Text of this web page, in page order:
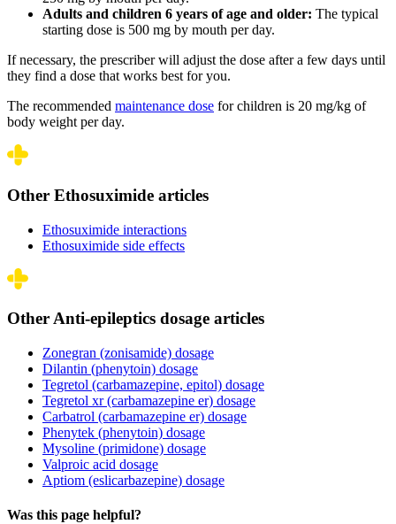
Adults and children 6 years of age and older: The typical
starting dose is 500 mg by mouth per day.
If necessary, the prescriber will adjust the dose after a few days until
they find a dose that works best for you.
The recommended maintenance dose for children is 20 mg/kg of
body weight per day.
Other Ethosuximide articles
Ethosuximide interactions
Ethosuximide side effects
Other Anti-epileptics dosage articles
Zonegran (zonisamide) dosage
Dilantin (phenytoin) dosage
Tegretol (carbamazepine, epitol) dosage
Tegretol xr (carbamazepine er) dosage
Carbatrol (carbamazepine er) dosage
Phenytek (phenytoin) dosage
Mysoline (primidone) dosage
Valproic acid dosage
Aptiom (eslicarbazepine) dosage
Was this page helpful?